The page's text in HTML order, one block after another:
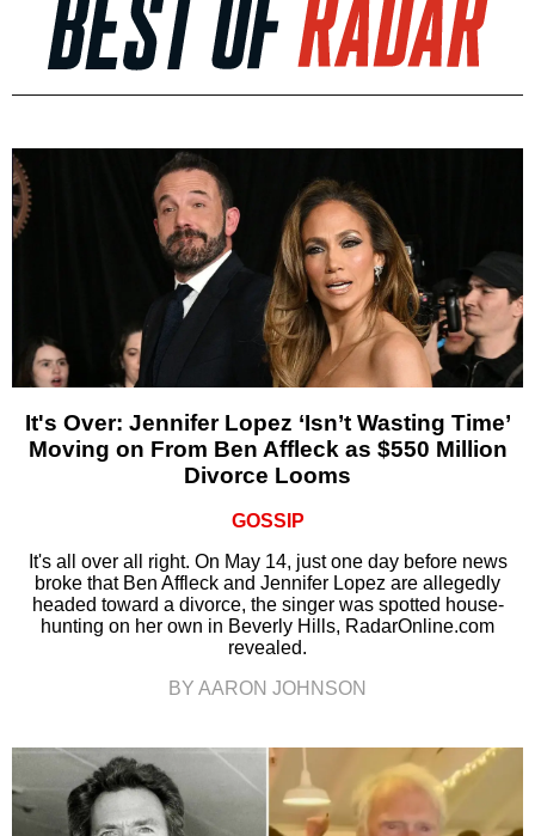
It's Over: Jennifer Lopez ‘Isn’t Wasting Time’
Moving on From Ben Affleck as $550 Million
Divorce Looms
GOSSIP
It's all over all right. On May 14, just one day before news
broke that Ben Affleck and Jennifer Lopez are allegedly
headed toward a divorce, the singer was spotted house-
hunting on her own in Beverly Hills, RadarOnline.com
revealed.
BY AARON JOHNSON